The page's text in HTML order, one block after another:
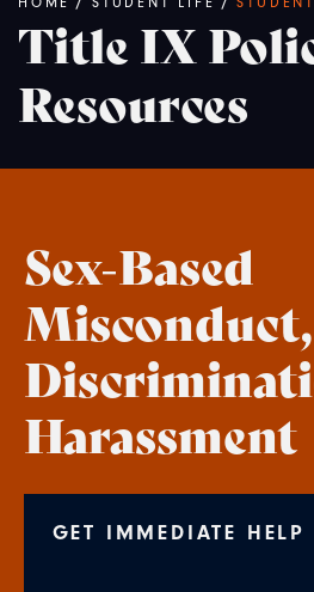
Breadcrumb
Title IX
Resources
Sex-Based
Misconduct,
Harassment
GET IMMEDIATE HELP